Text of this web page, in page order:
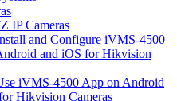
IP Cameras
and Configure iVMS-4500
and iOS for Hikvision
iVMS-4500 App on Android
Hikvision Cameras